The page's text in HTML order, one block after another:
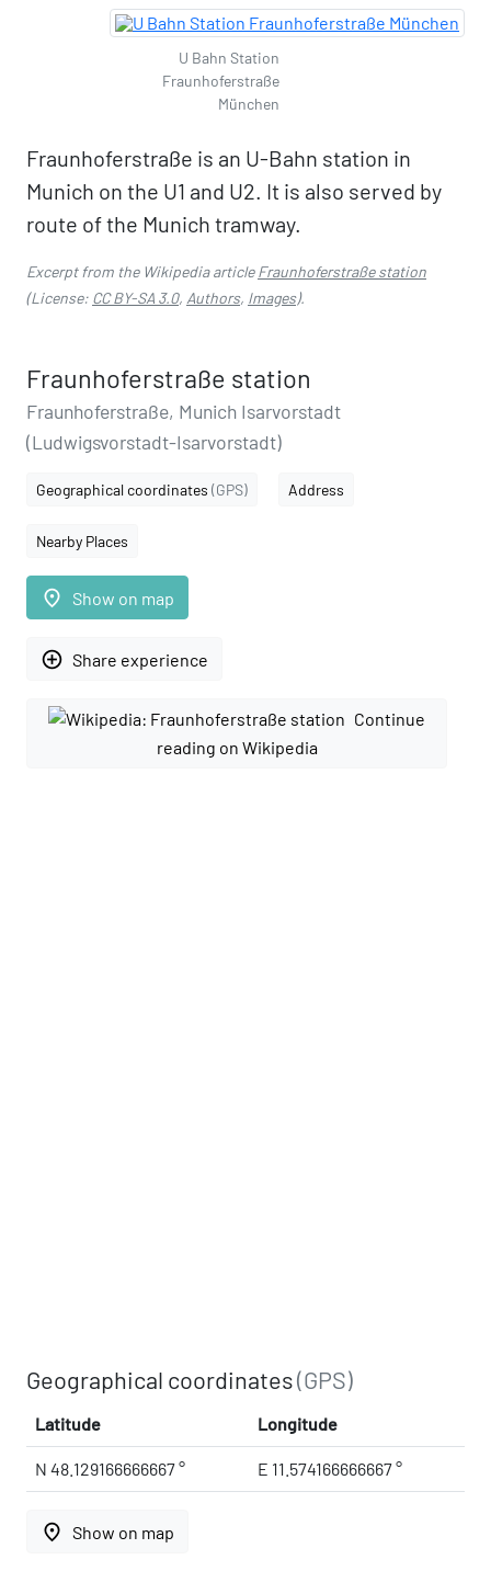
U Bahn Station
Fraunhoferstraße
München
Fraunhoferstraße is an U-Bahn station in
Munich on the U1 and U2. It is also served by
route of the Munich tramway.
Excerpt from the Wikipedia articleFraunhoferstraße station
(License: CC BY-SA 3.0, Authors, Images).
Fraunhoferstraße station
Fraunhoferstraße, Munich Isarvorstadt
(Ludwigsvorstadt-Isarvorstadt)
Geographical coordinates (GPS) Address
Nearby Places
place Show on map
add_circle_outline Share experience
Continue
reading on Wikipedia
Geographical coordinates(GPS)
Latitude Longitude
N 48.129166666667 ° E 11.574166666667 °
place Show on map